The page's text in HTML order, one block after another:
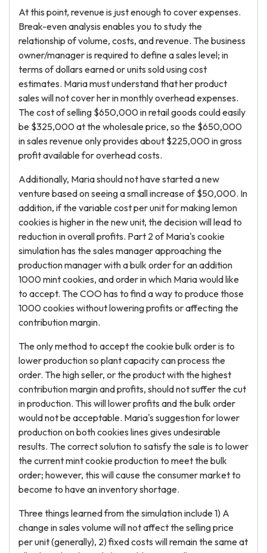
At this point, revenue is just enough to cover expenses.
Break-even analysis enables you to study the
relationship of volume, costs, and revenue. The business
owner/manager is required to define a sales level; in
terms of dollars earned or units sold using cost
estimates. Maria must understand that her product
sales will not cover her in monthly overhead expenses.
The cost of selling $650,000 in retail goods could easily
be $325,000 at the wholesale price, so the $650,000
in sales revenue only provides about $225,000 in gross
profit available for overhead costs.
Additionally, Maria should not have started a new
venture based on seeing a small increase of $50,000. In
addition, if the variable cost per unit for making lemon
cookies is higher in the new unit, the decision will lead to
reduction in overall profits. Part 2 of Maria's cookie
simulation has the sales manager approaching the
production manager with a bulk order for an addition
1000 mint cookies, and order in which Maria would like
to accept. The COO has to find a way to produce those
1000 cookies without lowering profits or affecting the
contribution margin.
The only method to accept the cookie bulk order is to
lower production so plant capacity can process the
order. The high seller, or the product with the highest
contribution margin and profits, should not suffer the cut
in production. This will lower profits and the bulk order
would not be acceptable. Maria's suggestion for lower
production on both cookies lines gives undesirable
results. The correct solution to satisfy the sale is to lower
the current mint cookie production to meet the bulk
order; however, this will cause the consumer market to
become to have an inventory shortage.
Three things learned from the simulation include 1) A
change in sales volume will not affect the selling price
per unit (generally), 2) fixed costs will remain the same at